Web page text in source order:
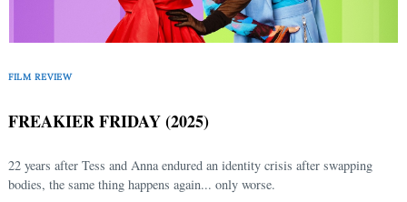
FILM REVIEW
FREAKIER FRIDAY (2025)
22 years after Tess and Anna endured an identity crisis after swapping
bodies, the same thing happens again... only worse.